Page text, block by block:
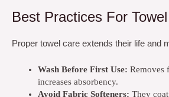
Best Practices For
Proper towel care extends their life and
Wash Before First Use: Removes
increases absorbency.
Avoid Fabric Softeners: They